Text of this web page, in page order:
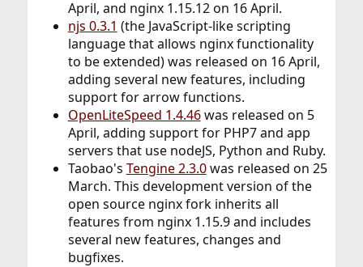
April, and nginx 1.15.12 on 16 April.
njs 0.3.1 (the JavaScript-like scripting
language that allows nginx functionality
to be extended) was released on 16 April,
adding several new features, including
support for arrow functions.
OpenLiteSpeed 1.4.46was released on 5
April, adding support for PHP7 and app
servers that use nodeJS, Python and Ruby.
Taobao's Tengine 2.3.0was released on 25
March. This development version of the
open source nginx fork inherits all
features from nginx 1.15.9 and includes
several new features, changes and
bugfixes.